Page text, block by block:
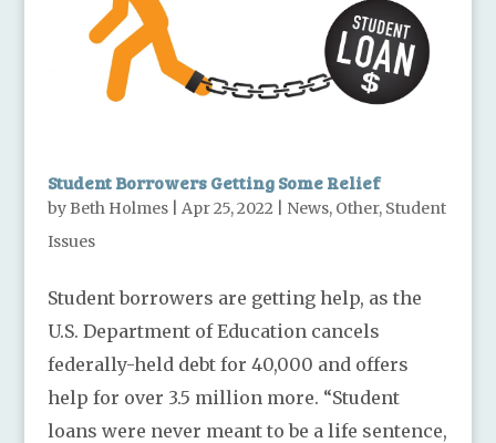
Student Borrowers Getting Some Relief
by Beth Holmes| Apr 25, 2022 News, Other, Student
Issues
Student borrowers are getting help, as the
U.S. Department of Education cancels
federally-held debt for 40,000 and offers
help for over 3.5 million more. “Student
loans were never meant to be a life sentence,